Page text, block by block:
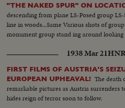
"THE NAKED SPUR" ON
descending from plane LS-Posed group
line in woods...Same Various shots of
monument group stand ing around looking
1938 Mar 21
FIRST FILMS OF AUSTRIA'S
EUROPEAN UPHEAVAL! The death
remarkable pictures as Austria surrenders
hides reign of terror soon to follow.